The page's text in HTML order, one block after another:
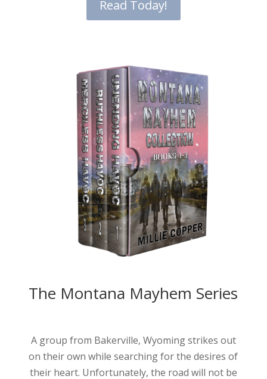
Read Today!
The Montana Mayhem Series
A group from Bakerville, Wyoming strikes out
on their own while searching for the desires of
their heart. Unfortunately, the road will not be